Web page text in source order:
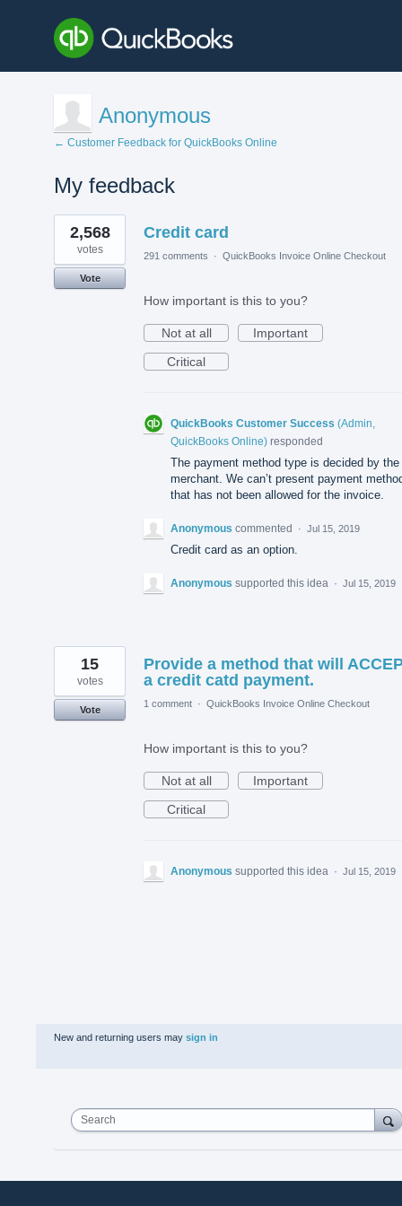
Anonymous
← Customer Feedback for QuickBooks Online
My feedback
2
results
found
Credit card
2,568
votes
Vote
291 comments · QuickBooks Invoice Online Checkout
How important is this to you?
Not at all
Important
Critical
QuickBooks Customer Success (Admin,
QuickBooks Online) responded
The payment method type is decided by the
merchant. We can’t present payment
that has not been allowed for the invoice.
Anonymous commented · Jul 15, 2019
Credit card as an option.
Anonymous supported this idea · Jul 15, 2019
Provide a method that will
a credit catd payment.
15
votes
Vote
1 comment · QuickBooks Invoice Online Checkout
How important is this to you?
Not at all
Important
Critical
Anonymous supported this idea · Jul 15, 2019
New and returning users may sign in
Search